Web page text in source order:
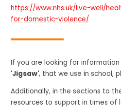
https://www.nhs.uk/live-well/
for-domestic-violence/
If you are looking for information
'Jigsaw', that we use in school,
Additionally, in the sections to
resources to support in times of